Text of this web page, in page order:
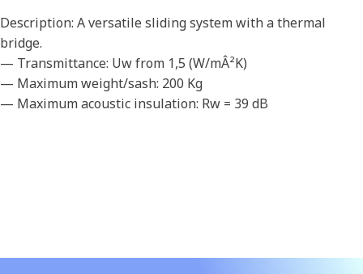
Description: A versatile sliding system with a thermal
bridge.
— Transmittance: Uw from 1,5 (W/mÂ²K)
— Maximum weight/sash: 200 Kg
— Maximum acoustic insulation: Rw = 39 dB